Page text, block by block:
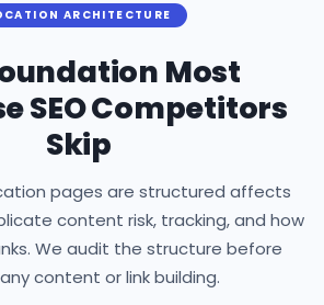
ARCHITECTURE
Most
SEO Competitors
Skip
pages are structured affects
content risk, tracking, and how
We audit the structure before
content or link building.